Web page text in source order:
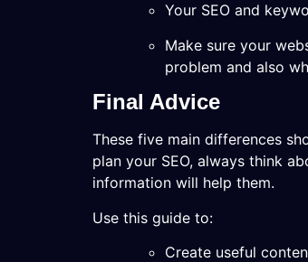
Your SEO and
Make sure your
problem and also
Final Advice
These five main differences
plan your SEO, always think
information will help them.
Use this guide to:
Create useful